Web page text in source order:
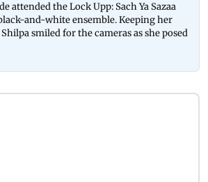
attended the Lock Upp: Sach Ya Sazaa
and-white ensemble. Keeping her
smiled for the cameras as she posed